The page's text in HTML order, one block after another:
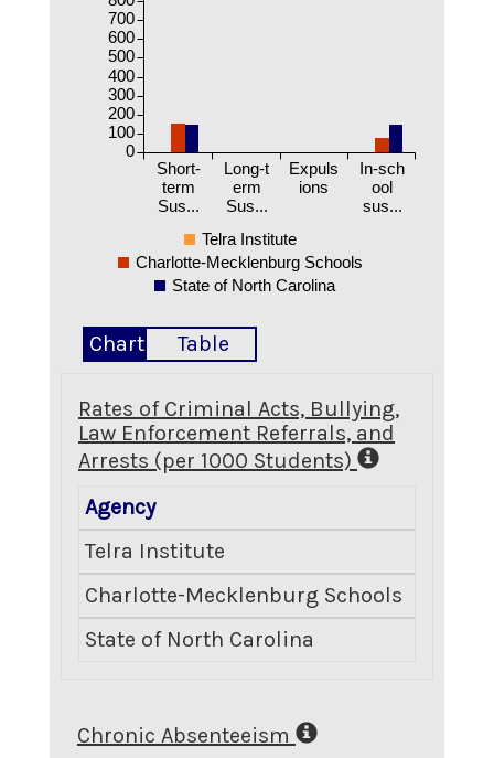
Short-
term
Sus...
Long-t
erm
Sus...
Expuls
ions
In-sch
ool
sus...
0
100
200
300
400
500
600
700
Telra Institute
Charlotte-Mecklenburg Schools
State of North Carolina
Chart Table
Rates of Criminal Acts, Bullying,
Law Enforcement Referrals, and
Arrests (per 1000 Students)
Agency
Telra Institute
Charlotte-Mecklenburg Schools
State of North Carolina
Chronic Absenteeism